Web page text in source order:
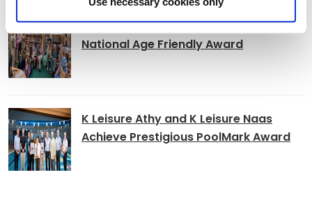
Clocha Rince Library Shortlisted for
National Age Friendly Award
K Leisure Athy and K Leisure Naas
Achieve Prestigious PoolMark Award